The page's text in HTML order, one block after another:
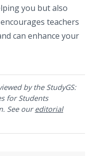
you but also
teachers
can enhance your
by the StudyGS:
for Students
See oureditorial